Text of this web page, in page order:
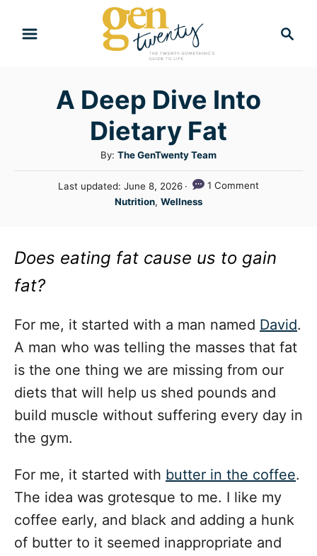
A Deep Dive Into
Dietary Fat
By: A
u
t
h
The GenTwenty Team
P
d
Last updated: June 8, 2026
1 Comment
C
e
i
s
Nutrition, Wellness
Does eating fat cause us to gain
fat?
For me, it started with a man named David.
A man who was telling the masses that fat
is the one thing we are missing from our
diets that will help us shed pounds and
build muscle without suffering every day in
the gym.
For me, it started with butter in the coffee.
The idea was grotesque to me. I like my
coffee early, and black and adding a hunk
of butter to it seemed inappropriate and